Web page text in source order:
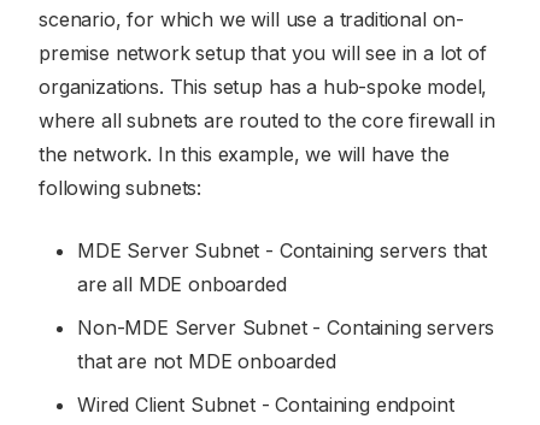
scenario, for which we will use a traditional on-
premise network setup that you will see in a lot of
organizations. This setup has a hub-spoke model,
where all subnets are routed to the core firewall in
the network. In this example, we will have the
following subnets:
MDE Server Subnet - Containing servers that
are all MDE onboarded
Non-MDE Server Subnet - Containing servers
that are not MDE onboarded
Wired Client Subnet - Containing endpoint